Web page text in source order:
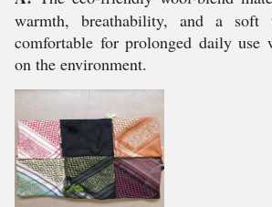
warmth, breathability, and a
comfortable for prolonged daily use
on the environment.